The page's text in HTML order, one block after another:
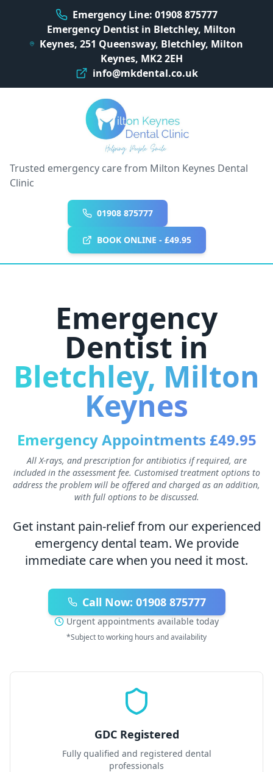
Emergency Line: 01908 875777
Emergency Dentist in Bletchley, Milton
Keynes, 251 Queensway, Bletchley, Milton
Keynes, MK2 2EH
info@mkdental.co.uk
Trusted emergency care from Milton Keynes Dental
Clinic
01908 875777
BOOK ONLINE - £49.95
Emergency
Dentist in
Bletchley, Milton
Keynes
Emergency Appointments £49.95
All X-rays, and prescription for antibiotics if required, are
included in the assessment fee. Customised treatment options to
address the problem will be offered and charged as an addition,
with full options to be discussed.
Get instant pain-relief from our experienced
emergency dental team. We provide
immediate care when you need it most.
Call Now: 01908 875777
Urgent appointments available today
*Subject to working hours and availability
GDC Registered
Fully qualified and registered dental
professionals